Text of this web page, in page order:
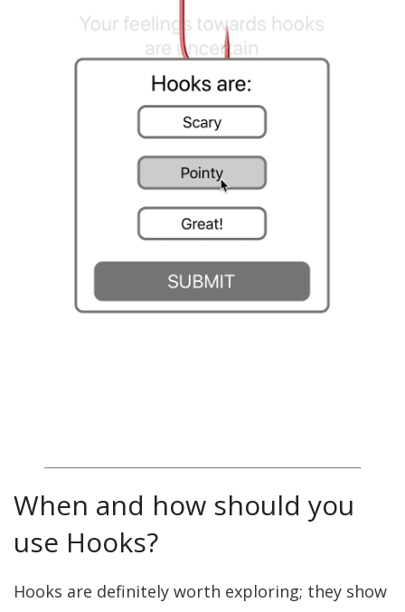
When and how should you
use Hooks?
Hooks are definitely worth exploring; they show